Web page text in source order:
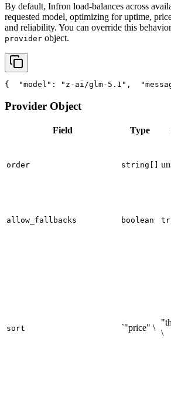
By default, Infron load-balances across
requested model, optimizing for uptime,
and reliability. You can override this
provider object.
{ "model" : "z-ai/glm-5.1" ,
Provider Object
Field Type
order string[]
allow_fallbacks boolean
sort `"price" \
\